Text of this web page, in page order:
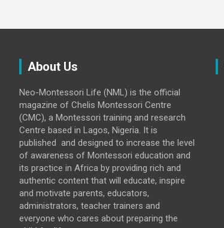
About Us
Neo-Montessori Life (NML) is the official
magazine of Chelis Montessori Centre
(CMC), a Montessori training and research
Centre based in Lagos, Nigeria. It is
published and designed to increase the level
of awareness of Montessori education and
its practice in Africa by providing rich and
authentic content that will educate, inspire
and motivate parents, educators,
administrators, teacher trainers and
everyone who cares about preparing the